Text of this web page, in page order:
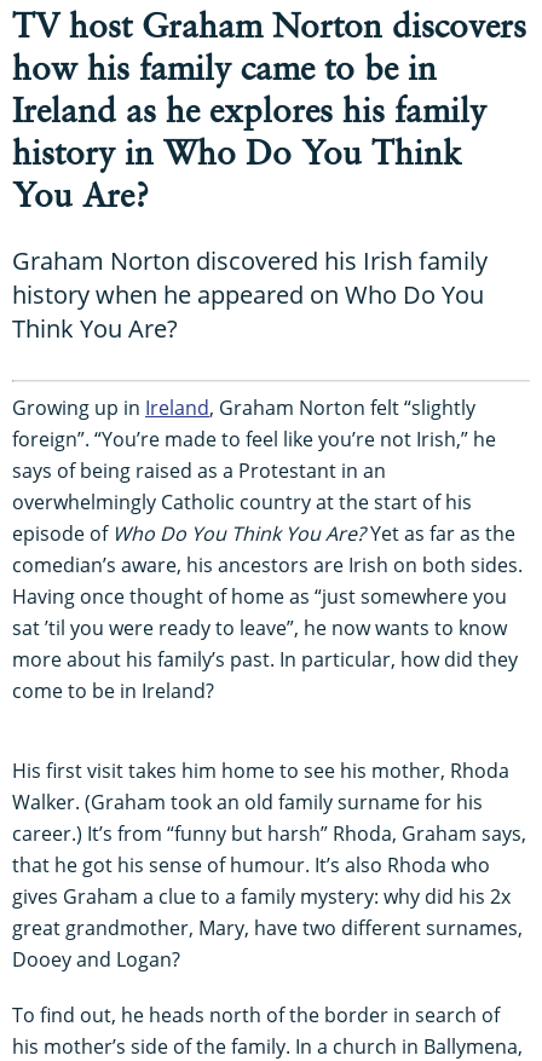
TV host Graham Norton discovers
how his family came to be in
Ireland as he explores his family
history in Who Do You Think
You Are?
Graham Norton discovered his Irish family
history when he appeared on Who Do You
Think You Are?
Growing up in Ireland, Graham Norton felt “slightly
foreign”. “You’re made to feel like you’re not Irish,” he
says of being raised as a Protestant in an
overwhelmingly Catholic country at the start of his
episode of Who Do You Think You Are?Yet as far as the
comedian’s aware, his ancestors are Irish on both sides.
Having once thought of home as “just somewhere you
sat ’til you were ready to leave”, he now wants to know
more about his family’s past. In particular, how did they
come to be in Ireland?
His first visit takes him home to see his mother, Rhoda
Walker. (Graham took an old family surname for his
career.) It’s from “funny but harsh” Rhoda, Graham says,
that he got his sense of humour. It’s also Rhoda who
gives Graham a clue to a family mystery: why did his 2x
great grandmother, Mary, have two different surnames,
Dooey and Logan?
To find out, he heads north of the border in search of
his mother’s side of the family. In a church in Ballymena,